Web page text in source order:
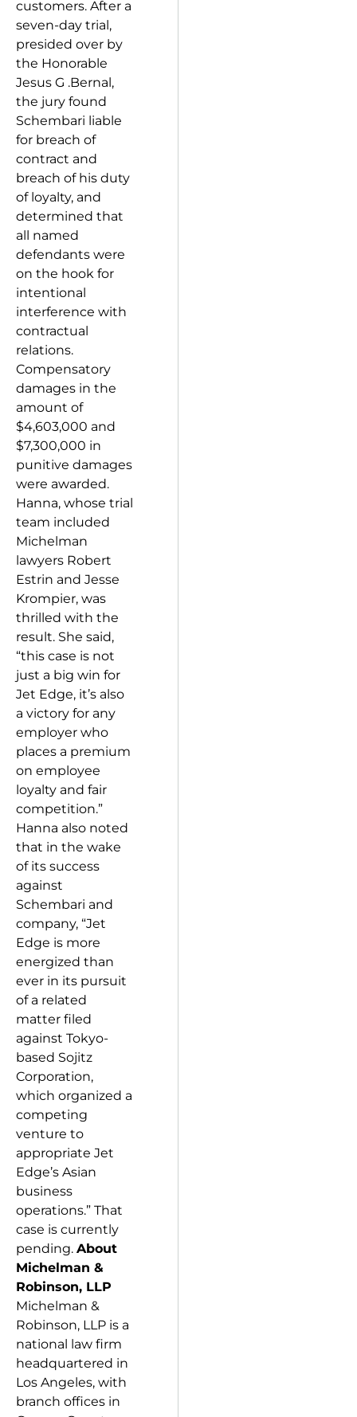
customers. After a
seven-day trial,
presided over by
the Honorable
Jesus G .Bernal,
the jury found
Schembari liable
for breach of
contract and
breach of his duty
of loyalty, and
determined that
all named
defendants were
on the hook for
intentional
interference with
contractual
relations.
Compensatory
damages in the
amount of
$4,603,000 and
$7,300,000 in
punitive damages
were awarded.
Hanna, whose trial
team included
Michelman
lawyers Robert
Estrin and Jesse
Krompier, was
thrilled with the
result. She said,
“this case is not
just a big win for
Jet Edge, it’s also
a victory for any
employer who
places a premium
on employee
loyalty and fair
competition.”
Hanna also noted
that in the wake
of its success
against
Schembari and
company, “Jet
Edge is more
energized than
ever in its pursuit
of a related
matter filed
against Tokyo-
based Sojitz
Corporation,
which organized a
competing
venture to
appropriate Jet
Edge’s Asian
business
operations.” That
case is currently
pending. About
Michelman &
Robinson, LLP
Michelman &
Robinson, LLP is a
national law firm
headquartered in
Los Angeles, with
branch offices in